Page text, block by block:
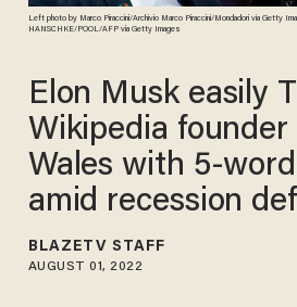
Left photo by Marco Piraccini/Archivio Marco Piraccini/Mondadori via Getty
HANSCHKE/POOL/AFP via Getty Images
Elon Musk easily
Wikipedia founder
Wales with 5-
amid recession
BLAZETV STAFF
AUGUST 01, 2022